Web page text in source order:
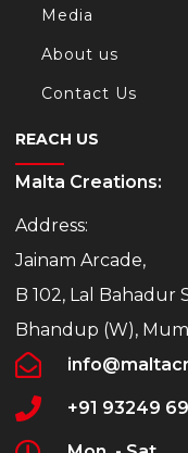
Media
About us
Contact Us
REACH US
Malta Creations:
Address:
Jainam Arcade,
B 102, Lal Bahadur
Bhandup (W),
+91 93249